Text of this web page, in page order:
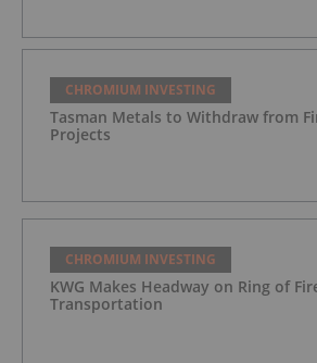
CHROMIUM INVESTING
Tasman Metals to Withdraw from
Projects
CHROMIUM INVESTING
KWG Makes Headway on Ring of
Transportation